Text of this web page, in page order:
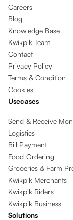
Careers
Blog
Knowledge Base
Kwikpik Team
Contact
Privacy Policy
Terms & Condition
Cookies
Usecases
Send & Receive
Logistics
Bill Payment
Food Ordering
Groceries & Farm
Kwikpik Merchants
Kwikpik Riders
Kwikpik Business
Solutions